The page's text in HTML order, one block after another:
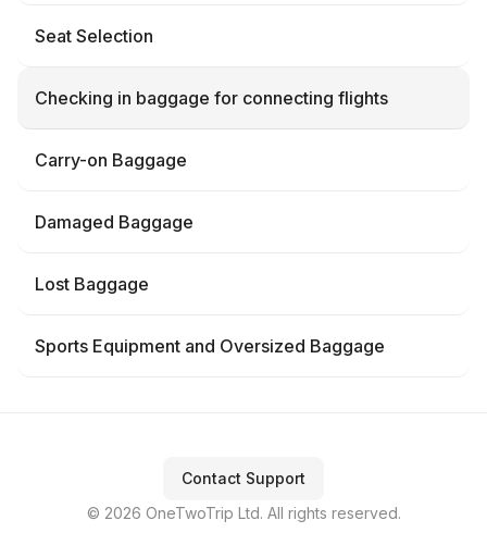
Seat Selection
Checking in baggage for connecting flights
Carry-on Baggage
Damaged Baggage
Lost Baggage
Sports Equipment and Oversized Baggage
Contact Support
© 2026 OneTwoTrip Ltd. All rights reserved.